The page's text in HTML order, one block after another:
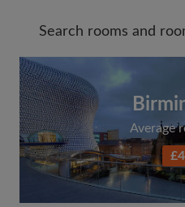
Search rooms and
Average